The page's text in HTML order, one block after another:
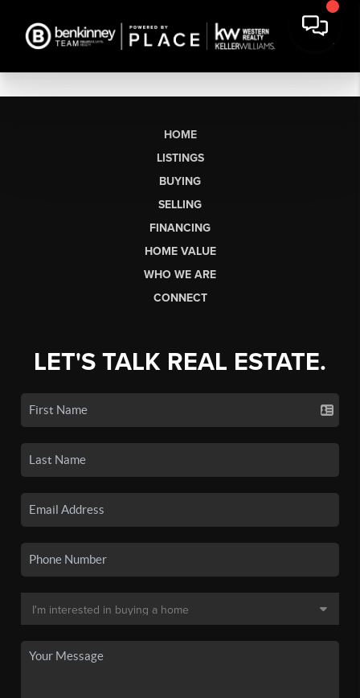
HOME
LISTINGS
BUYING
SELLING
FINANCING
HOME VALUE
WHO WE ARE
CONNECT
LET'S TALK REAL ESTATE.